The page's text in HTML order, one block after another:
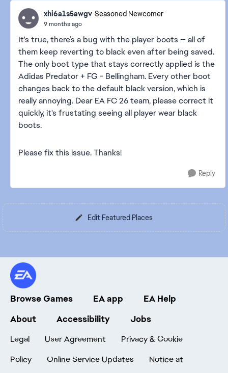
xhi6a1s5awgv Seasoned Newcomer
9 months ago
It's true, there’s a bug with the player boots — all of
them keep reverting to black even after being saved.
The only boot type that stays correctly applied is the
Adidas Predator + FG - Bellingham. Every other boot
changes back to the default black version, which is
really annoying. Dear EA FC 26 team, please correct it
quickly, it's frustating seeing all player wear black
boots.
Please fix this issue. Thanks!
Reply
Edit Featured Places
Browse Games EA app
EA Help
About
Accessibility Jobs
Legal User Agreement
Privacy & Cookie
Policy
Online Service Updates Notice at